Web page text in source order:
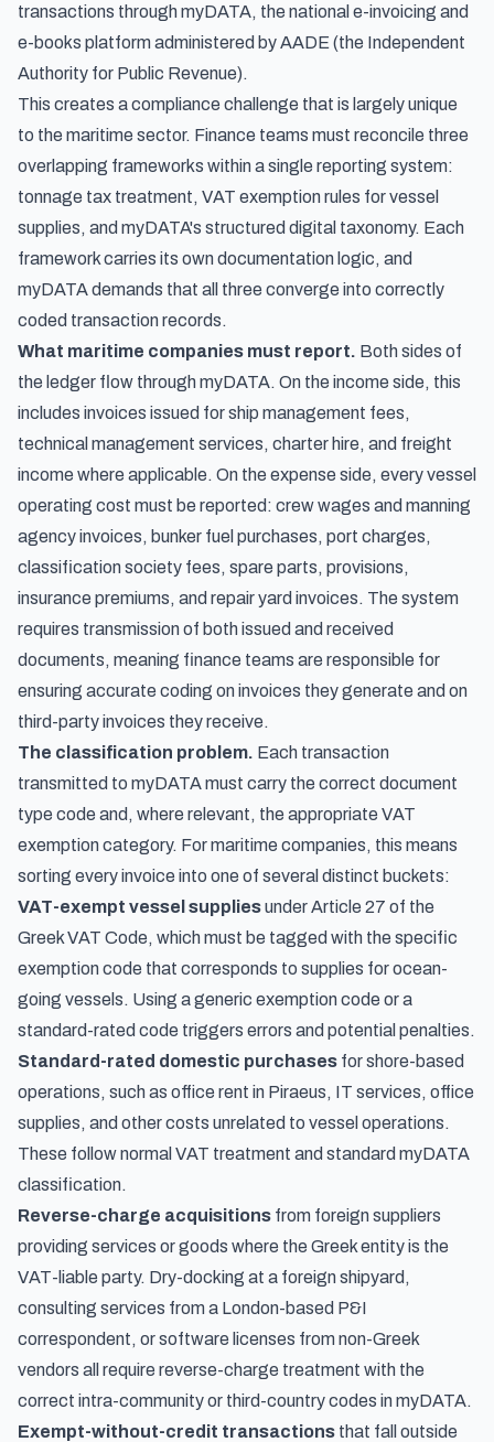
transactions through myDATA, the national e-invoicing and
e-books platform administered by AADE (the Independent
Authority for Public Revenue).
This creates a compliance challenge that is largely unique
to the maritime sector. Finance teams must reconcile three
overlapping frameworks within a single reporting system:
tonnage tax treatment, VAT exemption rules for vessel
supplies, and myDATA's structured digital taxonomy. Each
framework carries its own documentation logic, and
myDATA demands that all three converge into correctly
coded transaction records.
What maritime companies must report. Both sides of
the ledger flow through myDATA. On the income side, this
includes invoices issued for ship management fees,
technical management services, charter hire, and freight
income where applicable. On the expense side, every vessel
operating cost must be reported: crew wages and manning
agency invoices, bunker fuel purchases, port charges,
classification society fees, spare parts, provisions,
insurance premiums, and repair yard invoices. The system
requires transmission of both issued and received
documents, meaning finance teams are responsible for
ensuring accurate coding on invoices they generate and on
third-party invoices they receive.
The classification problem. Each transaction
transmitted to myDATA must carry the correct document
type code and, where relevant, the appropriate VAT
exemption category. For maritime companies, this means
sorting every invoice into one of several distinct buckets:
VAT-exempt vessel suppliesunder Article 27 of the
Greek VAT Code, which must be tagged with the specific
exemption code that corresponds to supplies for ocean-
going vessels. Using a generic exemption code or a
standard-rated code triggers errors and potential penalties.
Standard-rated domestic purchases for shore-based
operations, such as office rent in Piraeus, IT services, office
supplies, and other costs unrelated to vessel operations.
These follow normal VAT treatment and standard myDATA
classification.
Reverse-charge acquisitions from foreign suppliers
providing services or goods where the Greek entity is the
VAT-liable party. Dry-docking at a foreign shipyard,
consulting services from a London-based P&I
correspondent, or software licenses from non-Greek
vendors all require reverse-charge treatment with the
correct intra-community or third-country codes in myDATA.
Exempt-without-credit transactions that fall outside